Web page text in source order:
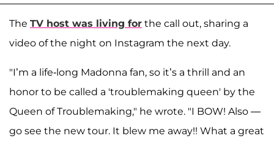
The TV host was living for the call out, sharing a
video of the night on Instagram the next day.
"I’m a life-long Madonna fan, so it’s a thrill and an
honor to be called a 'troublemaking queen' by the
Queen of Troublemaking," he wrote. "I BOW! Also —
go see the new tour. It blew me away!! What a great